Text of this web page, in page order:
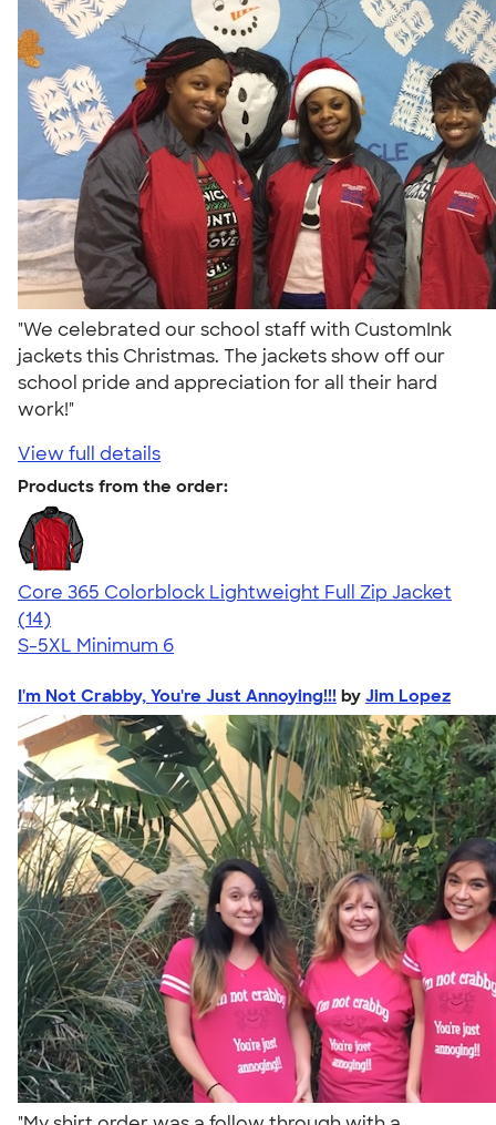
"We celebrated our school staff with CustomInk
jackets this Christmas. The jackets show off our
school pride and appreciation for all their hard
work!"
View full details
Products from the order:
Core 365 Colorblock Lightweight Full Zip Jacket
4.69
14
(14)
S-5XL Minimum 6
I'm Not Crabby, You're Just Annoying!!! by Jim Lopez